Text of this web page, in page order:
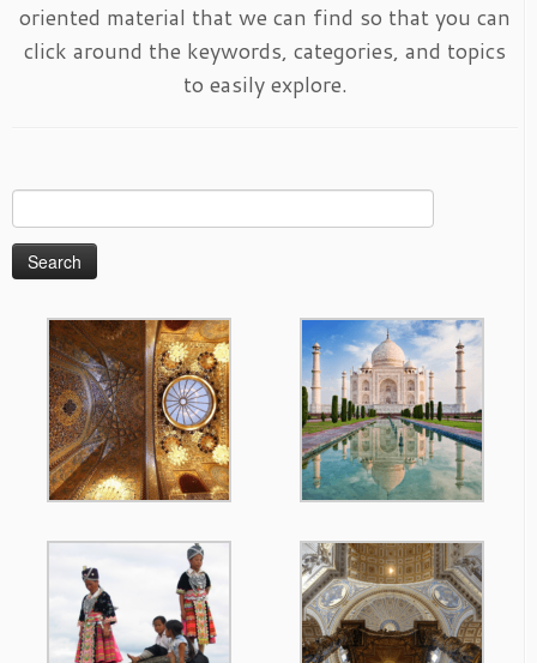
oriented material that we can find so that you can
click around the keywords, categories, and topics
to easily explore.
for: